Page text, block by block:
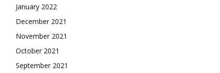
January 2022
December 2021
November 2021
October 2021
September 2021